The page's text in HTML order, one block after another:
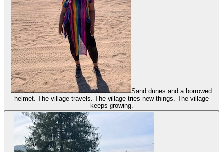
Sand dunes and a borrowed
helmet. The village travels. The village tries new things. The village
keeps growing.